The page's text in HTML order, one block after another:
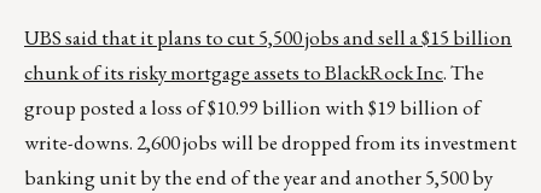
UBS said that it plans to cut 5,500 jobs and sell a $15 billion
chunk of its risky mortgage assets to BlackRock Inc. The
group posted a loss of $10.99 billion with $19 billion of
write-downs. 2,600 jobs will be dropped from its investment
banking unit by the end of the year and another 5,500 by